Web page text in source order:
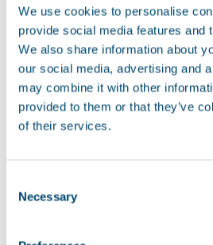
We use cookies to personalise
provide social media features and
We also share information about
our social media, advertising and
may combine it with other
provided to them or that they’ve
of their services.
Selection
Necessary